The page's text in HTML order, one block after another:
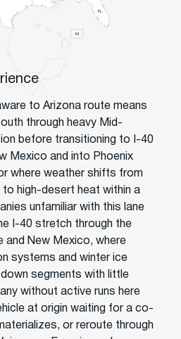
to Arizona route means
through heavy Mid-
before transitioning to I-40
Mexico and into Phoenix
where weather shifts from
high-desert heat within a
unfamiliar with this lane
I-40 stretch through the
and New Mexico, where
systems and winter ice
segments with little
without active runs here
at origin waiting for a co-
or reroute through